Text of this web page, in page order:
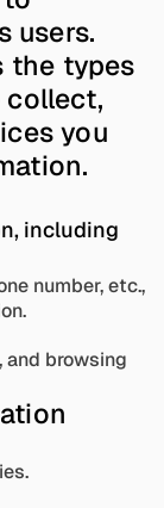
users.
the types
collect,
you
including
number, etc.,
and browsing